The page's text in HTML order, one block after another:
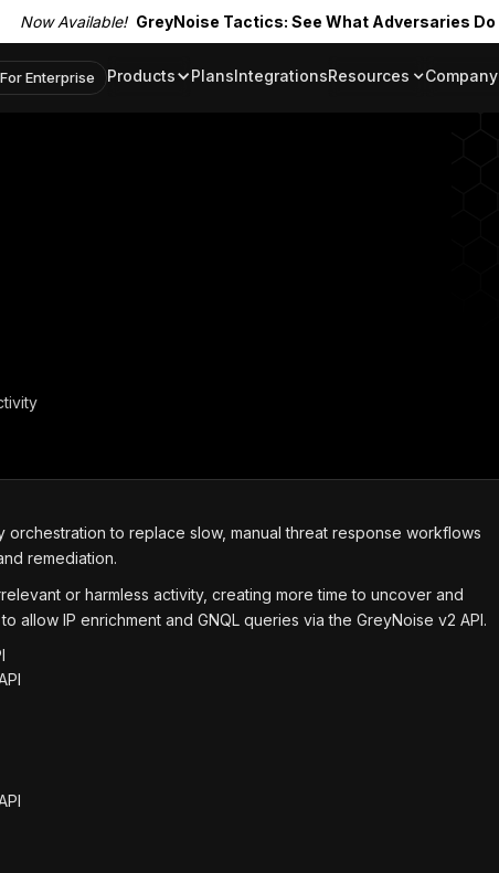
Now Available! GreyNoise Tactics: See What Adversaries Do
For Enterprise Products PlansIntegrationsResources
Blog
Company
orchestration to replace slow, manual threat response workflows
remediation.
or harmless activity, creating more time to uncover and
allow IP enrichment and GNQL queries via the GreyNoise v2 API.